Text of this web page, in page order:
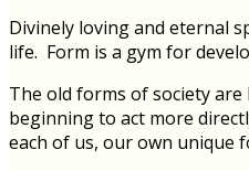
Divinely loving and eternal
life. Form is a gym for
The old forms of society are
beginning to act more
each of us, our own unique